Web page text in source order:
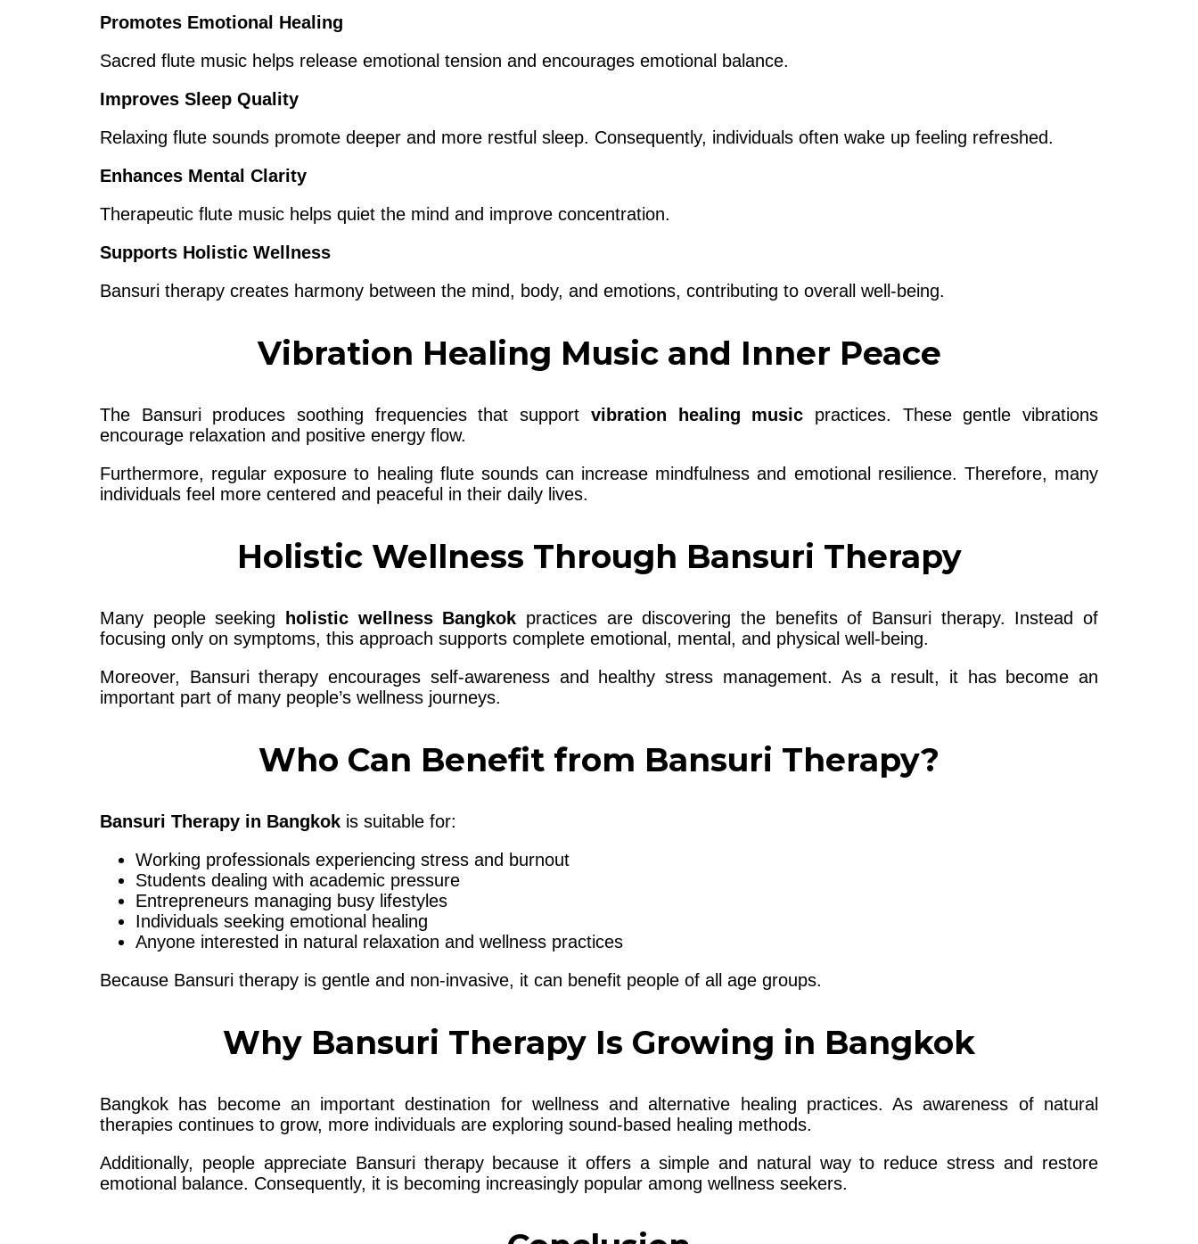
Promotes Emotional Healing
Sacred flute music helps release emotional tension and encourages emotional balance.
Improves Sleep Quality
Relaxing flute sounds promote deeper and more restful sleep. Consequently, individuals often wake up feeling refreshed.
Enhances Mental Clarity
Therapeutic flute music helps quiet the mind and improve concentration.
Supports Holistic Wellness
Bansuri therapy creates harmony between the mind, body, and emotions, contributing to overall well-being.
Vibration Healing Music and Inner Peace
The Bansuri produces soothing frequencies that support vibration healing music practices. These gentle vibrations
encourage relaxation and positive energy flow.
Furthermore, regular exposure to healing flute sounds can increase mindfulness and emotional resilience. Therefore, many
individuals feel more centered and peaceful in their daily lives.
Holistic Wellness Through Bansuri Therapy
Many people seeking holistic wellness Bangkok practices are discovering the benefits of Bansuri therapy. Instead of
focusing only on symptoms, this approach supports complete emotional, mental, and physical well-being.
Moreover, Bansuri therapy encourages self-awareness and healthy stress management. As a result, it has become an
important part of many people’s wellness journeys.
Who Can Benefit from Bansuri Therapy?
Bansuri Therapy in Bangkok is suitable for:
Working professionals experiencing stress and burnout
Students dealing with academic pressure
Entrepreneurs managing busy lifestyles
Individuals seeking emotional healing
Anyone interested in natural relaxation and wellness practices
Because Bansuri therapy is gentle and non-invasive, it can benefit people of all age groups.
Why Bansuri Therapy Is Growing in Bangkok
Bangkok has become an important destination for wellness and alternative healing practices. As awareness of natural
therapies continues to grow, more individuals are exploring sound-based healing methods.
Additionally, people appreciate Bansuri therapy because it offers a simple and natural way to reduce stress and restore
emotional balance. Consequently, it is becoming increasingly popular among wellness seekers.